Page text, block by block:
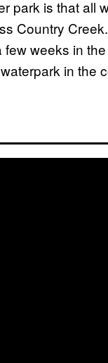
park is that all
Country
weeks in the
in the